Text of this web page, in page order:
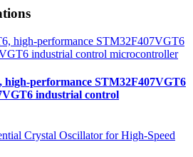
high-performance STM32F407VGT6
industrial control